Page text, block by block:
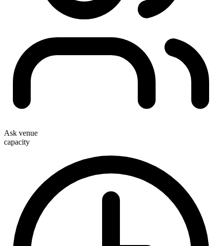
Ask venue
capacity